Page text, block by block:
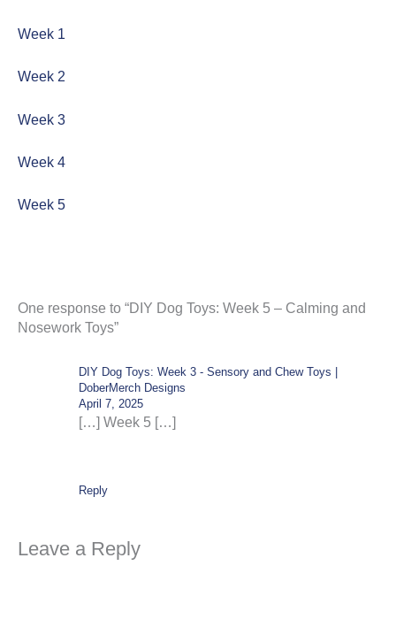
Week 1
Week 2
Week 3
Week 4
Week 5
One response to “DIY Dog Toys: Week 5 – Calming and
Nosework Toys”
DIY Dog Toys: Week 3 - Sensory and Chew Toys |
DoberMerch Designs
April 7, 2025
[…] Week 5 […]
Reply
Leave a Reply